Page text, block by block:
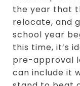
the year that
relocate, and
school year
this time, it’s
pre-approval
can include it